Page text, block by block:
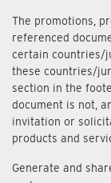
The promotions,
referenced
certain countries/
these countries/
section in the
document is not,
invitation or
products and
Generate and